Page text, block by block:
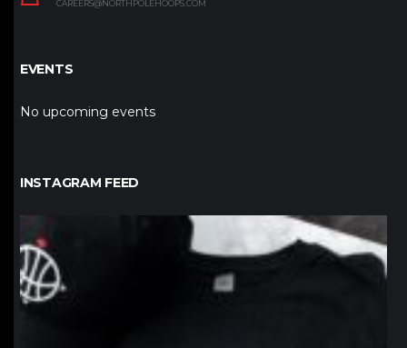
CAREERS@NORTHPOLEHOOPS.COM
EVENTS
No upcoming events
INSTAGRAM FEED
northpolehoops